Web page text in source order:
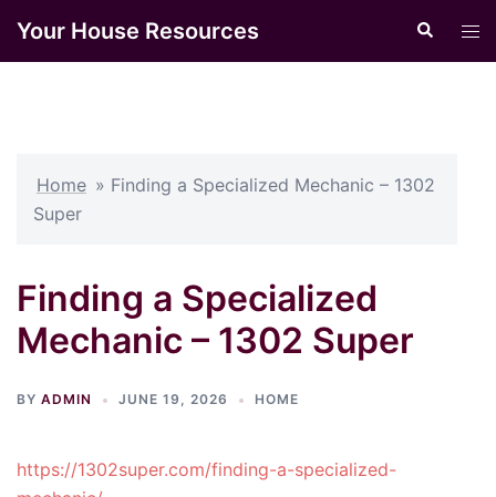
Your House Resources Search
Home » Finding a Specialized Mechanic – 1302
Super
Finding a Specialized
Mechanic – 1302 Super
BY ADMIN JUNE 19, 2026 HOME
https://1302super.com/finding-a-specialized-